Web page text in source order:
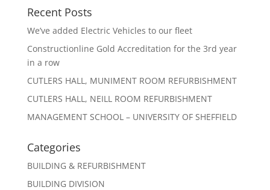
Recent Posts
We’ve added Electric Vehicles to our fleet
Constructionline Gold Accreditation for the 3rd year
in a row
CUTLERS HALL, MUNIMENT ROOM REFURBISHMENT
CUTLERS HALL, NEILL ROOM REFURBISHMENT
MANAGEMENT SCHOOL – UNIVERSITY OF SHEFFIELD
Categories
BUILDING & REFURBISHMENT
BUILDING DIVISION